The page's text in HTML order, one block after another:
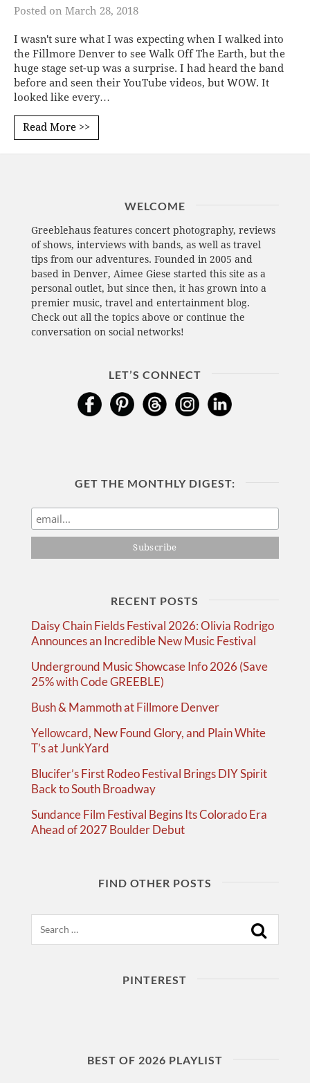
Posted on March 28, 2018
I wasn't sure what I was expecting when I walked into
the Fillmore Denver to see Walk Off The Earth, but the
huge stage set-up was a surprise. I had heard the band
before and seen their YouTube videos, but WOW. It
looked like every…
Read More >>
WELCOME
Greeblehaus features concert photography, reviews
of shows, interviews with bands, as well as travel
tips from our adventures. Founded in 2005 and
based in Denver, Aimee Giese started this site as a
personal outlet, but since then, it has grown into a
premier music, travel and entertainment blog.
Check out all the topics above or continue the
conversation on social networks!
LET’S CONNECT
GET THE MONTHLY DIGEST:
RECENT POSTS
Daisy Chain Fields Festival 2026: Olivia Rodrigo
Announces an Incredible New Music Festival
Underground Music Showcase Info 2026 (Save
25% with Code GREEBLE)
Bush & Mammoth at Fillmore Denver
Yellowcard, New Found Glory, and Plain White
T’s at JunkYard
Blucifer’s First Rodeo Festival Brings DIY Spirit
Back to South Broadway
Sundance Film Festival Begins Its Colorado Era
Ahead of 2027 Boulder Debut
FIND OTHER POSTS
PINTEREST
BEST OF 2026 PLAYLIST